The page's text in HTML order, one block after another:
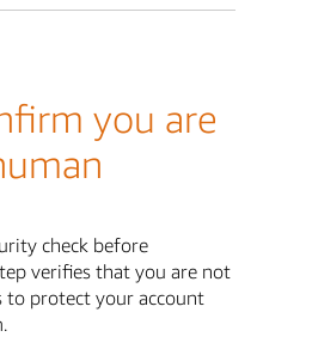
you are
check before
verifies that you are not
to protect your account